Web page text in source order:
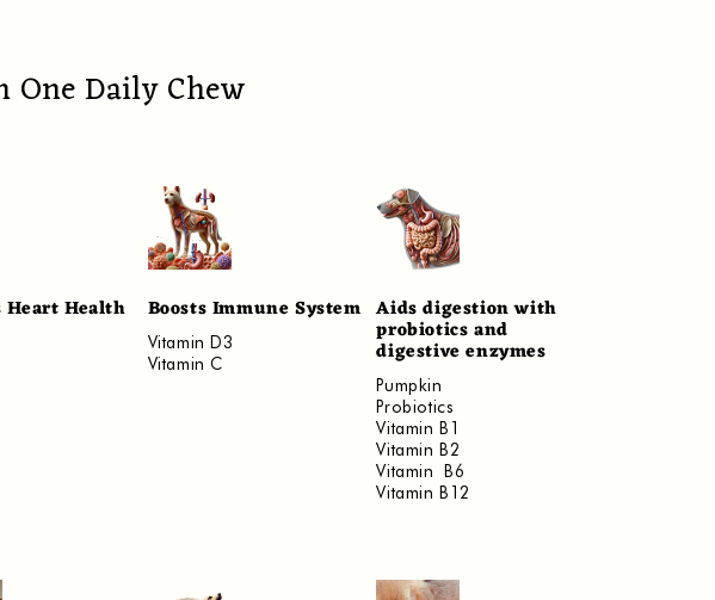
One Daily Chew
Heart Health Boosts Immune System
Vitamin D3
Vitamin C
Aids digestion with
probiotics and
digestive enzymes
​Pumpkin
Probiotics
Vitamin B1
Vitamin B2
Vitamin B6
Vitamin B12